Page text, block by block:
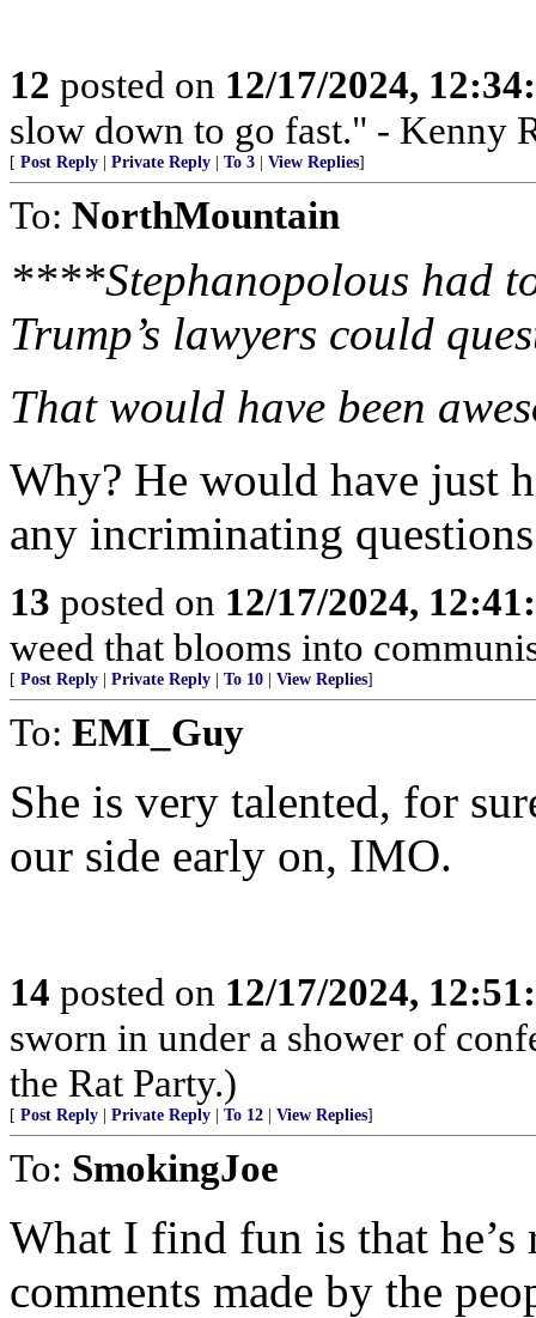
12 posted on 12/17/2024,
slow down to go fast." - Kenny
[ Post Reply Private Reply To 3 View Replies]
To: NorthMountain
****Stephanopolous had
Trump’s lawyers could
That would have been
Why? He would have just
any incriminating
13 posted on 12/17/2024,
weed that blooms into
[ Post Reply Private Reply To 10 View Replies]
To: EMI_Guy
She is very talented, for
our side early on, IMO.
14 posted on 12/17/2024,
sworn in under a shower of
the Rat Party.)
[ Post Reply Private Reply To 12 View Replies]
To: SmokingJoe
What I find fun is that
comments made by the